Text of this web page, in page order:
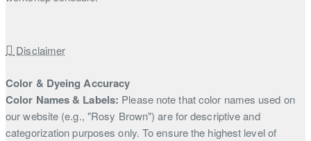
Disclaimer
Color & Dyeing Accuracy
Color Names & Labels: Please note that color names used on
our website (e.g., "Rosy Brown") are for descriptive and
categorization purposes only. To ensure the highest level of